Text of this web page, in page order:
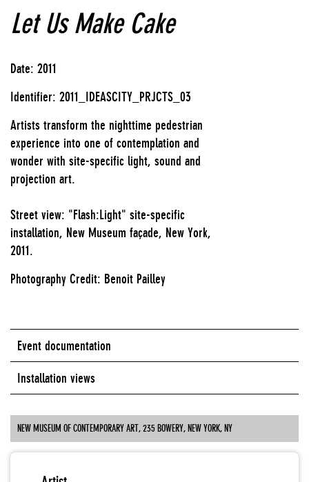
Let Us Make Cake
Date: 2011
Identifier: 2011_IDEASCITY_PRJCTS_03
Artists transform the nighttime pedestrian
experience into one of contemplation and
wonder with site-specific light, sound and
projection art.
Street view: "Flash:Light" site-specific
installation, New Museum façade, New York,
2011.
Photography Credit: Benoit Pailley
Event documentation
Installation views
NEW MUSEUM OF CONTEMPORARY ART, 235 BOWERY, NEW YORK, NY